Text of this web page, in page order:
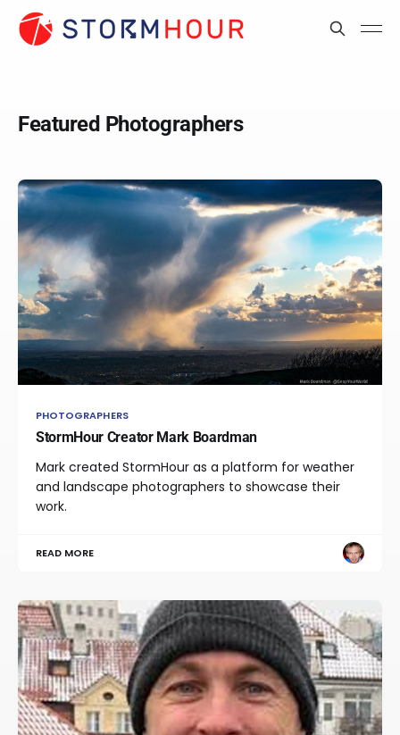
Featured Photographers
PHOTOGRAPHERS
StormHour Creator Mark Boardman
Mark created StormHour as a platform for weather
and landscape photographers to showcase their
work.
READ MORE